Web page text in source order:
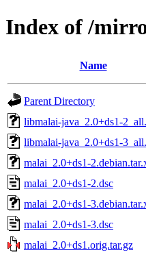
Index of /
Name
Parent Directory
libmalai-java_2.0+ds1-
libmalai-java_2.0+ds1-
malai_2.0+ds1-
malai_2.0+ds1-2.dsc
malai_2.0+ds1-
malai_2.0+ds1-3.dsc
malai_2.0+ds1.orig.tar.gz